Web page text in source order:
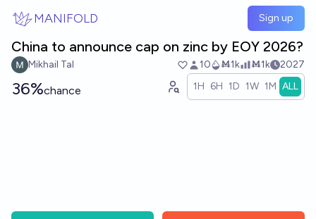
MANIFOLD Sign up
China to announce cap on zinc by EOY 2026?
Mikhail Tal 10 Ṁ1k Ṁ1k 2027
36%chance 1H 6H 1D 1W 1M ALL